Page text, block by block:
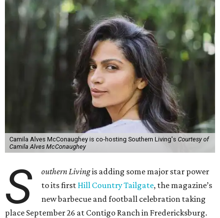
Camila Alves McConaughey is co-hosting Southern Living's Courtesy of
Camila Alves McConaughey
S outhern Livingis adding some major star power
to its first Hill Country Tailgate, the magazine’s
new barbecue and football celebration taking
place September 26 at Contigo Ranch in Fredericksburg.